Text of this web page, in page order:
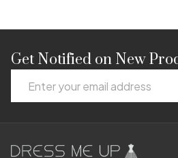
Footer
Start
Get Notified on New
Address